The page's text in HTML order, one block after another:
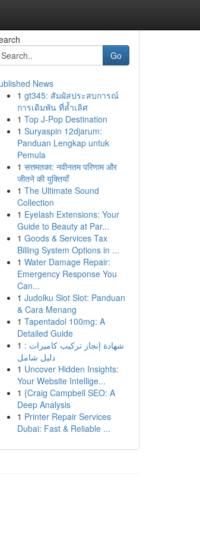
Go
News
1 gt345: สัมผัสประสบการณ์
การเดิมพัน ที่ล้ำเลิศ
1 Top J-Pop Destination
1 Suryaspin 12djarum:
Panduan Lengkap untuk
Pemula
1 सत्तमतका: नवीनतम परिणाम और
जीतने की युक्तियाँ
1 The Ultimate Sound
Collection
1 Eyelash Extensions: Your
Guide to Beauty at Par...
1 Goods & Services Tax
Billing System Options in ...
1 Water Damage Repair:
Emergency Response You
Can...
1 Judolku Slot Slot: Panduan
& Cara Menang
1 Tapentadol 100mg: A
Detailed Guide
1 شهادة إنجاز تركيب كاميرات :
دليل شامل
1 Uncover Hidden Insights:
Your Website Intellige...
1 {Craig Campbell SEO: A
Deep Analysis
1 Printer Repair Services
Dubai: Fast & Reliable ...